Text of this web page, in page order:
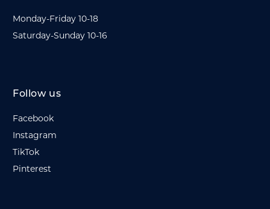
Monday-Friday 10-18
Saturday-Sunday 10-16
Follow us
Facebook
Instagram
TikTok
Pinterest